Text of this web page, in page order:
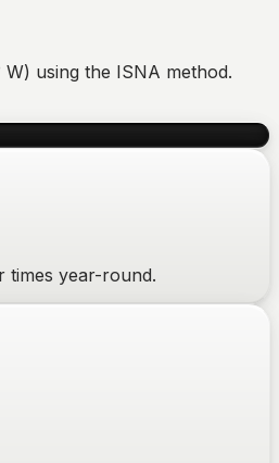
W) using the ISNA method.
times year-round.